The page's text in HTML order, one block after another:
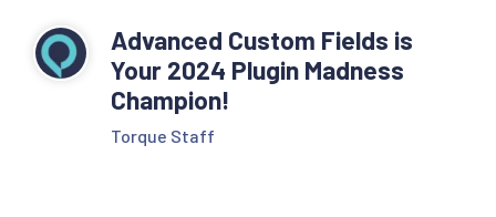
Advanced Custom Fields is
Your 2024 Plugin Madness
Champion!
Torque Staff